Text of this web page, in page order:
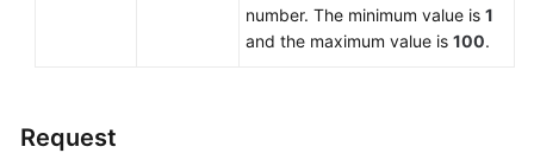
number. The minimum value is 1
and the maximum value is 100.
Request